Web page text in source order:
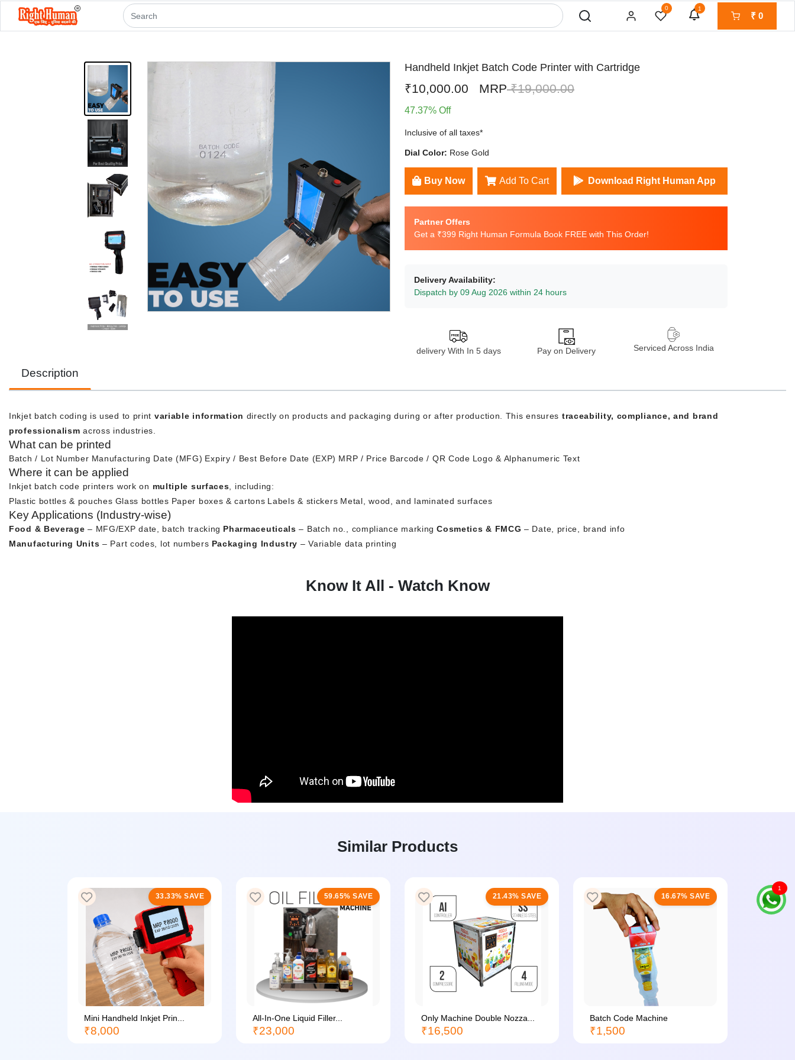
0 1
₹ 0
Handheld Inkjet Batch Code Printer with Cartridge
₹10,000.00 MRP₹19,000.00
47.37% Off
Inclusive of all taxes*
Dial Color: Rose Gold
Buy Now Add To Cart Download Right Human App
Partner Offers
Get a ₹399 Right Human Formula Book FREE with This Order!
Delivery Availability:
Dispatch by 09 Aug 2026 within 24 hours
delivery With In 5 days Pay on Delivery Serviced Across India
Description
Inkjet batch coding is used to print variable information directly on products and packaging during or after production. This ensures traceability, compliance, and brand
professionalism across industries.
What can be printed
Batch / Lot Number Manufacturing Date (MFG) Expiry / Best Before Date (EXP) MRP / Price Barcode / QR Code Logo & Alphanumeric Text
Where it can be applied
Inkjet batch code printers work on multiple surfaces , including:
Plastic bottles & pouches Glass bottles Paper boxes & cartons Labels & stickers Metal, wood, and laminated surfaces
Key Applications (Industry-wise)
Food & Beverage – MFG/EXP date, batch tracking Pharmaceuticals – Batch no., compliance marking Cosmetics & FMCG – Date, price, brand info
Manufacturing Units – Part codes, lot numbers Packaging Industry – Variable data printing
Know It All - Watch Know
Similar Products
33.33% SAVE
Mini Handheld Inkjet Prin...
₹8,000
59.65% SAVE
All-In-One Liquid Filler...
₹23,000
21.43% SAVE
Only Machine Double Nozza...
₹16,500
16.67% SAVE
Batch Code Machine
₹1,500
1